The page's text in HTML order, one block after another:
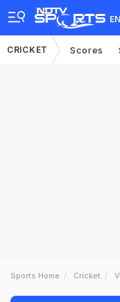
CRICKET Scores
Sports Home Cricket